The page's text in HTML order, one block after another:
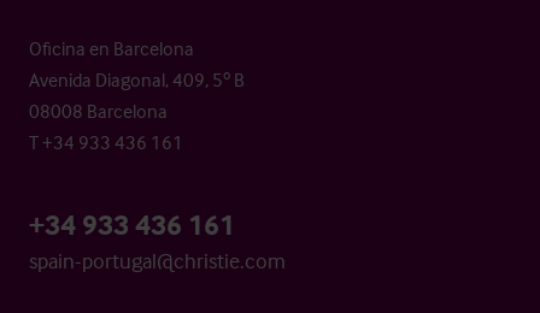
Oficina en Barcelona
Avenida Diagonal, 409, 5º B
08008 Barcelona
T +34 933 436 161
+34 933 436 161
spain-portugal@christie.com